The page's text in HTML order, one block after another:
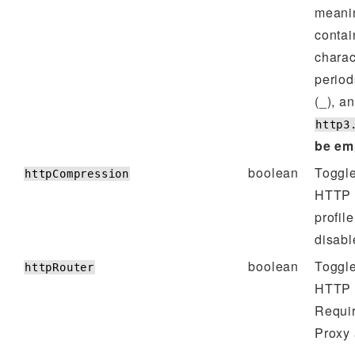
(_),
be
httpCompression boolean
httpRouter boolean
Proxy